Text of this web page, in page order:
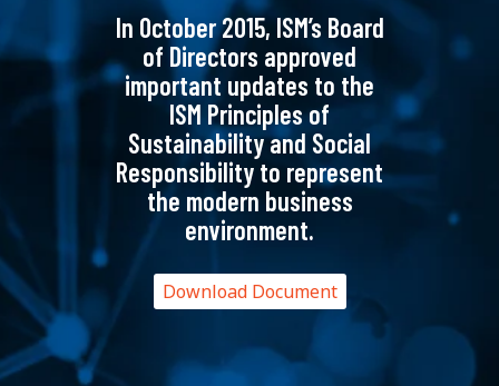
In October 2015, ISM’s Board
of Directors approved
important updates to the
ISM Principles of
Sustainability and Social
Responsibility to represent
the modern business
environment.
Download Document